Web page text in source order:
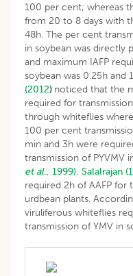
100 per cent; whereas
from 20 to 8 days with
48h. The per cent
in soybean was directly
and maximum IAFP
soybean was 0.25h and
(2012) noticed that the
required for
through whiteflies
100 per cent
min and 3h were
transmission of PYVMV
et al., 1999). Salalrajan
required 2h of AAFP for
urdbean plants.
viruliferous whiteflies
transmission of YMV in